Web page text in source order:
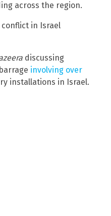
across the region.
conflict in Israel
discussing
involving over
installations in Israel.